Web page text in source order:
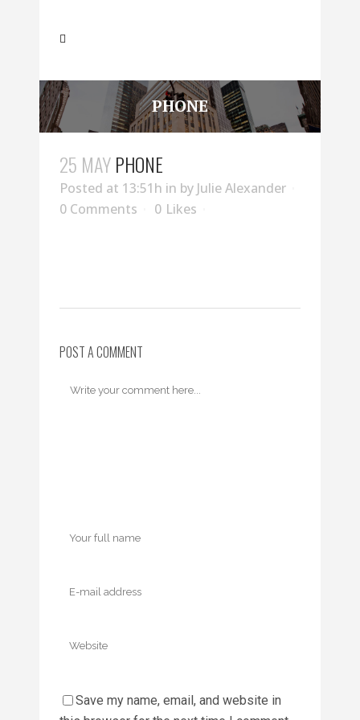
PHONE
25 MAYPHONE
Posted at 13:51h in by Julie Alexander
0 Comments
0 Likes
POST A COMMENT
Save my name, email, and website in